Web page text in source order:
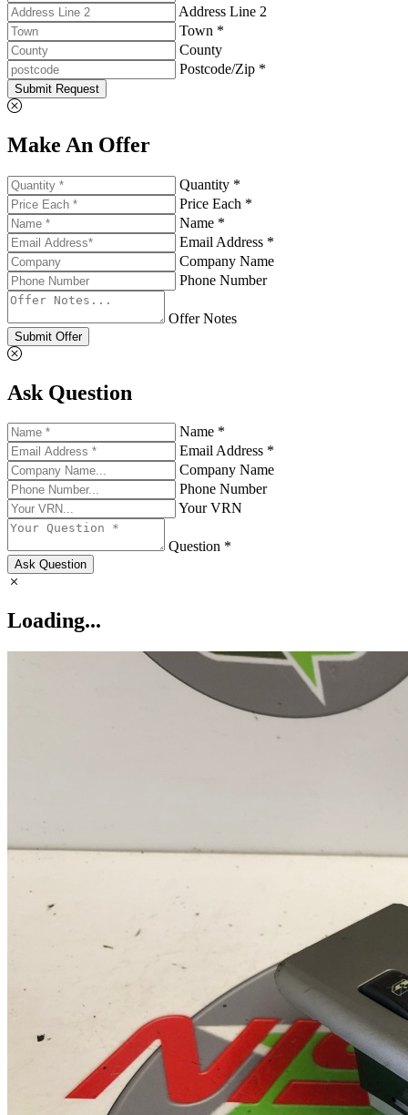
Address Line 2
Town *
County
Postcode/Zip *
Submit Request
Make An Offer
Quantity *
Price Each *
Name *
Email Address *
Company Name
Phone Number
Offer Notes
Submit Offer
Ask Question
Name *
Email Address *
Company Name
Phone Number
Your VRN
Question *
Ask Question
Loading...